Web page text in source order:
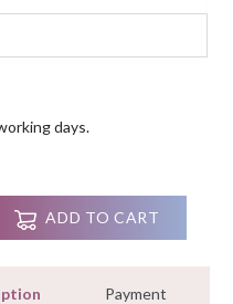
days.
Engagement White Round
ADD TO CART
Payment